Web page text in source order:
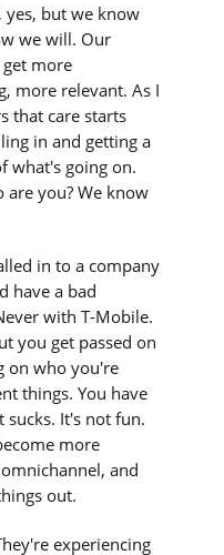
yes, but we know
we will. Our
more
more relevant. As I
that care starts
in and getting a
what's going on.
are you? We know
in to a company
have a bad
with T-Mobile.
you get passed on
on who you're
things. You have
It's not fun.
more
and
out.
experiencing